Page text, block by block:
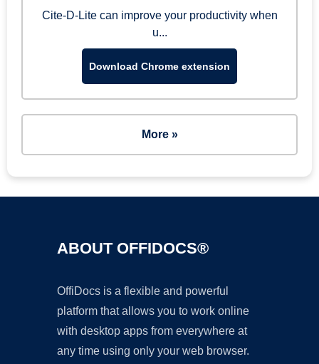
Cite-D-Lite can improve your productivity when
u...
Download Chrome extension
More »
ABOUT OFFIDOCS®
OffiDocs is a flexible and powerful
platform that allows you to work online
with desktop apps from everywhere at
any time using only your web browser.